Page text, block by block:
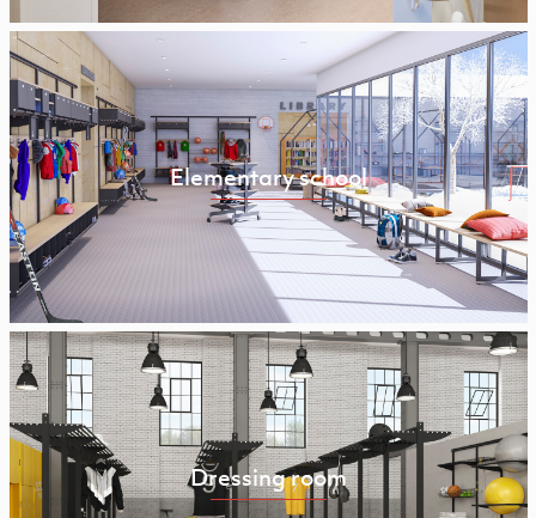
Elementary school
Dressing room